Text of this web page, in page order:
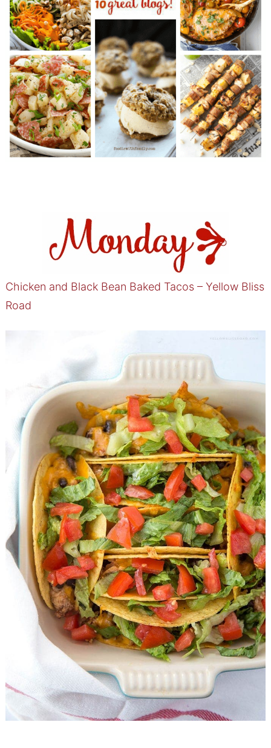
Chicken and Black Bean Baked Tacos – Yellow Bliss
Road